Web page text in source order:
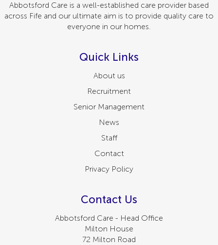
Abbotsford Care is a well-established care provider based
across Fife and our ultimate aim is to provide quality care to
everyone in our homes.
Quick Links
About us
Recruitment
Senior Management
News
Staff
Contact
Privacy Policy
Contact Us
Abbotsford Care - Head Office
Milton House
72 Milton Road